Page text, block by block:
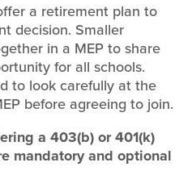
a retirement plan to
decision. Smaller
in a MEP to share
for all schools.
to look carefully at the
before agreeing to join.
a 403(b) or 401(k)
mandatory and optional